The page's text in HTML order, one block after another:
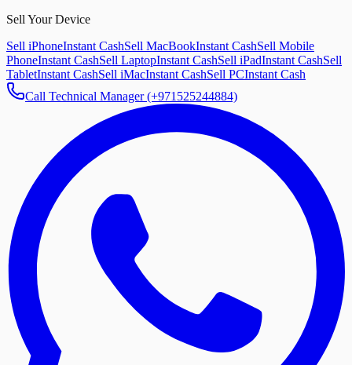
Sell Your Device
Sell iPhoneInstant CashSell MacBookInstant CashSell Mobile
PhoneInstant CashSell LaptopInstant CashSell iPadInstant CashSell
TabletInstant CashSell iMacInstant CashSell PCInstant Cash
Call Technical Manager (+971525244884)